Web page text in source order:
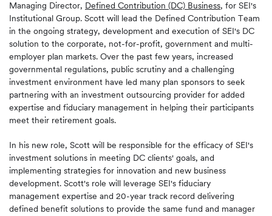
Managing Director, Defined Contribution (DC) Business, for SEI's
Institutional Group. Scott will lead the Defined Contribution Team
in the ongoing strategy, development and execution of SEI's DC
solution to the corporate, not-for-profit, government and multi-
employer plan markets. Over the past few years, increased
governmental regulations, public scrutiny and a challenging
investment environment have led many plan sponsors to seek
partnering with an investment outsourcing provider for added
expertise and fiduciary management in helping their participants
meet their retirement goals.
In his new role, Scott will be responsible for the efficacy of SEI's
investment solutions in meeting DC clients' goals, and
implementing strategies for innovation and new business
development. Scott's role will leverage SEI's fiduciary
management expertise and 20-year track record delivering
defined benefit solutions to provide the same fund and manager